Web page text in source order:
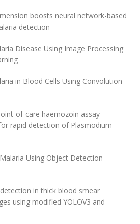
boosts neural network-based
detection
Disease Using Image Processing
in Blood Cells Using Convolution
of-care haemozoin assay
rapid detection of Plasmodium
Using Object Detection
in thick blood smear
using modified YOLOV3 and